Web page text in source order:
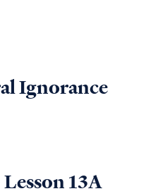
Ignorance
13A